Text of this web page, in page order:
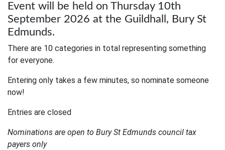
Event will be held on Thursday 10th
September 2026 at the Guildhall, Bury St
Edmunds.
There are 10 categories in total representing something
for everyone.
Entering only takes a few minutes, so nominate someone
now!
Entries are closed
Nominations are open to Bury St Edmunds council tax
payers only